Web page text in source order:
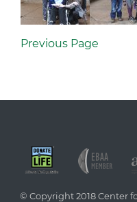
Previous Page
© Copyright 2018 Center